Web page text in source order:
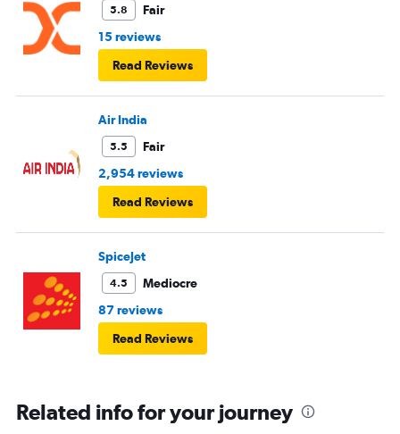
5.8
Fair
15 reviews
Read Reviews
Air India
5.5
Fair
2,954 reviews
Read Reviews
SpiceJet
4.5
Mediocre
87 reviews
Read Reviews
Related info for your journey